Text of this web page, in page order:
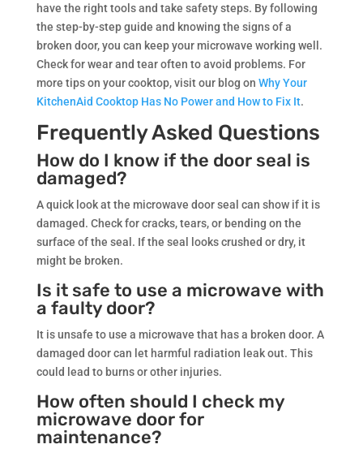
have the right tools and take safety steps. By following
the step-by-step guide and knowing the signs of a
broken door, you can keep your microwave working well.
Check for wear and tear often to avoid problems. For
more tips on your cooktop, visit our blog on Why Your
KitchenAid Cooktop Has No Power and How to Fix It.
Frequently Asked Questions
How do I know if the door seal is
damaged?
A quick look at the microwave door seal can show if it is
damaged. Check for cracks, tears, or bending on the
surface of the seal. If the seal looks crushed or dry, it
might be broken.
Is it safe to use a microwave with
a faulty door?
It is unsafe to use a microwave that has a broken door. A
damaged door can let harmful radiation leak out. This
could lead to burns or other injuries.
How often should I check my
microwave door for
maintenance?